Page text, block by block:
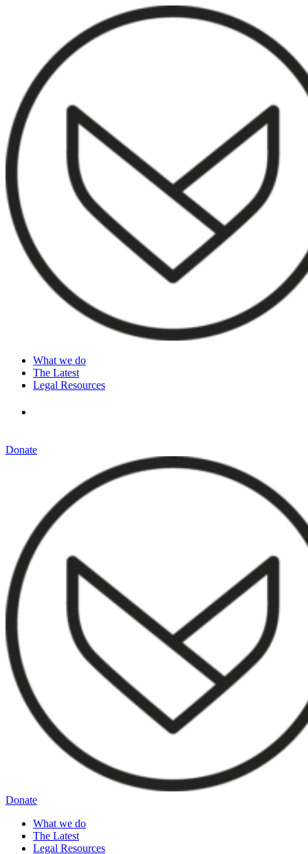
What we do
The Latest
Legal Resources
Donate
Donate
What we do
The Latest
Legal Resources